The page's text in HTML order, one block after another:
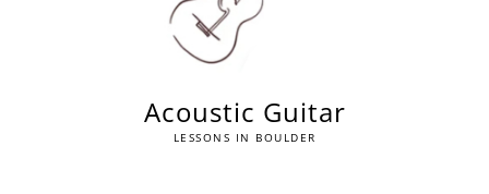
Acoustic Guitar
LESSONS IN BOULDER